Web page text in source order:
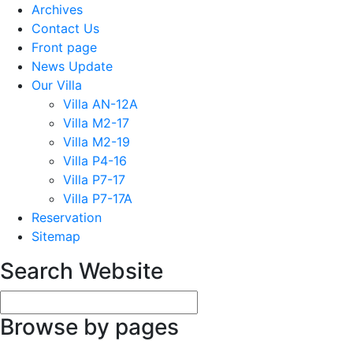
Archives
Contact Us
Front page
News Update
Our Villa
Villa AN-12A
Villa M2-17
Villa M2-19
Villa P4-16
Villa P7-17
Villa P7-17A
Reservation
Sitemap
Search Website
Browse by pages